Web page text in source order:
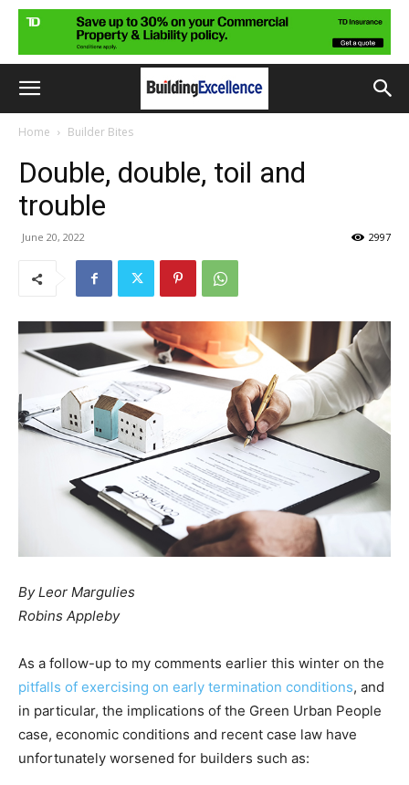
Home Builder Bites
Double, double, toil and
trouble
June 20, 2022 2997
By Leor Margulies
Robins Appleby
As a follow-up to my comments earlier this winter on the
pitfalls of exercising on early termination conditions, and
in particular, the implications of the Green Urban People
case, economic conditions and recent case law have
unfortunately worsened for builders such as: